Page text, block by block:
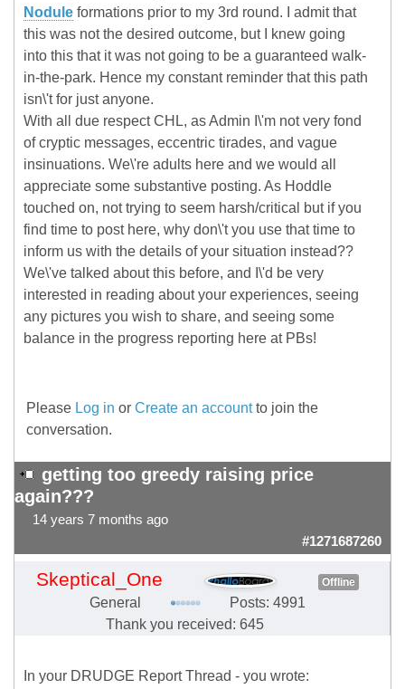
Nodule formations prior to my 3rd round. I admit that
this was not the desired outcome, but I knew going
into this that it was not going to be a guaranteed walk-
in-the-park. Hence my constant reminder that this path
isn\'t for just anyone.
With all due respect CHL, as Admin I\'m not very fond
of cryptic messages, eccentric tirades, and vague
insinuations. We\'re adults here and we would all
appreciate some substantive posting. As Hoddle
touched on, not trying to seem harsh/critical but if you
find time to post here, why don\'t you use that time to
inform us with the details of your situation instead??
We\'ve talked about this before, and I\'d be very
interested in reading about your experiences, seeing
any pictures you wish to share, and seeing some
balance in the progress reporting here at PBs!
Please Log in or Create an accountto join the
conversation.
getting too greedy raising price
again???
14 years 7 months ago
#1271687260
Skeptical_One Offline
General
Posts: 4991
Thank you received: 645
In your DRUDGE Report Thread - you wrote: